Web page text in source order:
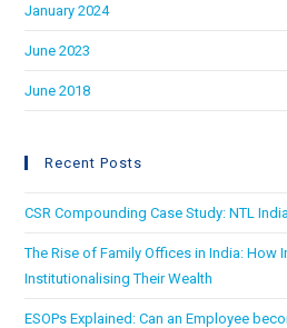
January 2024
June 2023
June 2018
Recent Posts
CSR Compounding Case Study: NTL
The Rise of Family Offices in India: How
Institutionalising Their Wealth
ESOPs Explained: Can an Employee